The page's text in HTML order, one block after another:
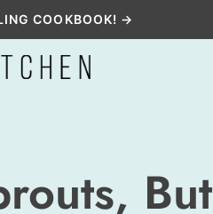
COOKBOOK! →